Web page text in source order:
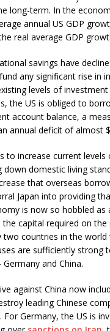
long-term. In the
annual US GDP
real average GDP
savings have
any significant rise in
levels of
the US is obliged to
account balance, a
annual deficit of almost
to increase current
down domestic living
that overseas
Japan into providing
is now so hobbled as
capital required on the
two countries in the
are sufficiently strong
and China.
against China now
leading Chinese
. For Germany, the US is